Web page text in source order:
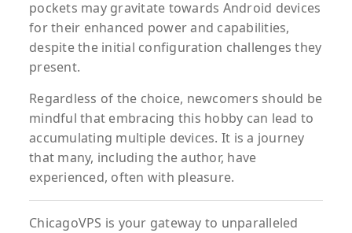
pockets may gravitate towards Android devices
for their enhanced power and capabilities,
despite the initial configuration challenges they
present.
Regardless of the choice, newcomers should be
mindful that embracing this hobby can lead to
accumulating multiple devices. It is a journey
that many, including the author, have
experienced, often with pleasure.
ChicagoVPS is your gateway to unparalleled